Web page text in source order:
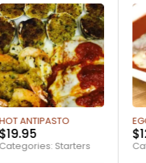
EGGPLANT ROLLATINI
$12.95
Categories:Starters